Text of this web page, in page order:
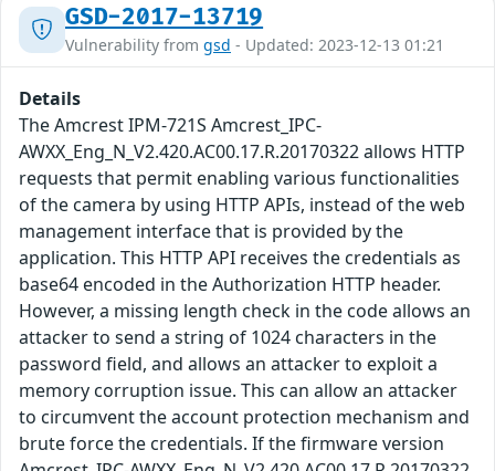
GSD-2017-13719
Vulnerability from gsd - Updated: 2023-12-13 01:21
Details
The Amcrest IPM-721S Amcrest_IPC-
AWXX_Eng_N_V2.420.AC00.17.R.20170322 allows HTTP
requests that permit enabling various functionalities
of the camera by using HTTP APIs, instead of the web
management interface that is provided by the
application. This HTTP API receives the credentials as
base64 encoded in the Authorization HTTP header.
However, a missing length check in the code allows an
attacker to send a string of 1024 characters in the
password field, and allows an attacker to exploit a
memory corruption issue. This can allow an attacker
to circumvent the account protection mechanism and
brute force the credentials. If the firmware version